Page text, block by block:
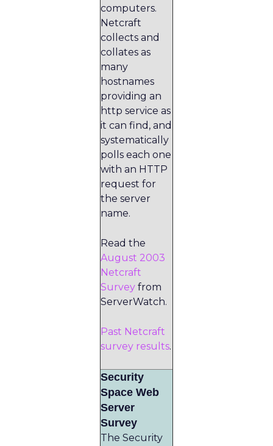
computers.
Netcraft
collects and
collates as
many
hostnames
providing an
http service as
it can find, and
systematically
polls each one
with an HTTP
request for
the server
name.
Read the
August 2003
Netcraft
Survey from
ServerWatch.
Past Netcraft
survey results.
Security
Space Web
Server
Survey
The Security